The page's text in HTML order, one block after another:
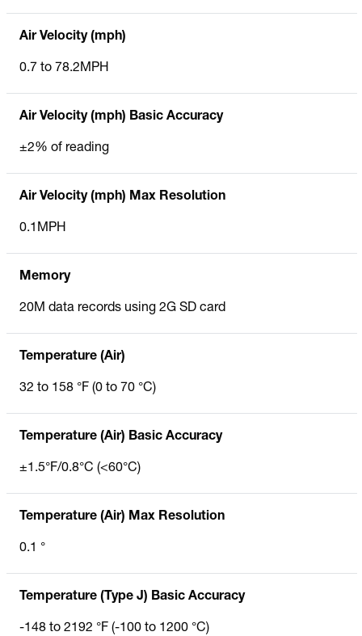
Air Velocity (mph)
0.7 to 78.2MPH
Air Velocity (mph) Basic Accuracy
±2% of reading
Air Velocity (mph) Max Resolution
0.1MPH
Memory
20M data records using 2G SD card
Temperature (Air)
32 to 158 °F (0 to 70 °C)
Temperature (Air) Basic Accuracy
±1.5°F/0.8°C (<60°C)
Temperature (Air) Max Resolution
0.1 °
Temperature (Type J) Basic Accuracy
-148 to 2192 °F (-100 to 1200 °C)